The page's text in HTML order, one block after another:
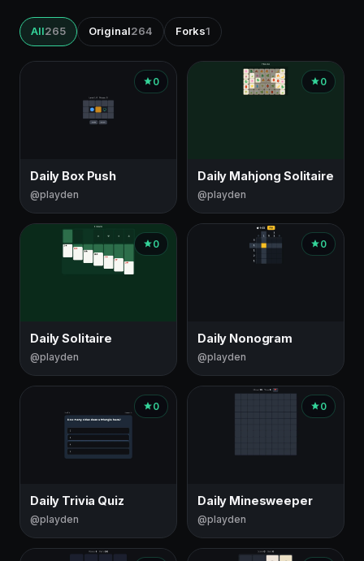
All265 Original264 Forks1
Games
0
Daily Box Push
@playden
0
Daily Mahjong Solitaire
@playden
0
Daily Solitaire
@playden
0
Daily Nonogram
@playden
0
Daily Trivia Quiz
@playden
0
Daily Minesweeper
@playden